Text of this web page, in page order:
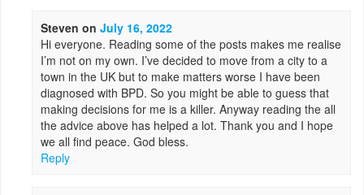
Steven onJuly 16, 2022
Hi everyone. Reading some of the posts makes me realise
I’m not on my own. I’ve decided to move from a city to a
town in the UK but to make matters worse I have been
diagnosed with BPD. So you might be able to guess that
making decisions for me is a killer. Anyway reading the all
the advice above has helped a lot. Thank you and I hope
we all find peace. God bless.
Reply